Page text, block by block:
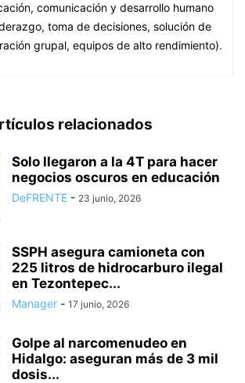
comunicación y desarrollo humano
toma de decisiones, solución de
grupal, equipos de alto rendimiento).
relacionados
Solo llegaron a la 4T para hacer
negocios oscuros en educación
DeFRENTE - 23 junio, 2026
SSPH asegura camioneta con
225 litros de hidrocarburo ilegal
en Tezontepec...
Manager - 17 junio, 2026
Golpe al narcomenudeo en
Hidalgo: aseguran más de 3 mil
dosis...